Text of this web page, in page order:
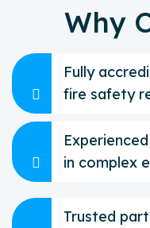
Why
Fully
fire safety
in complex
Trusted